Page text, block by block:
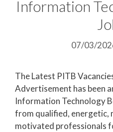
Information
07/03/
The Latest PITB
Advertisement has been
Information Technology
from qualified, energetic,
motivated professionals